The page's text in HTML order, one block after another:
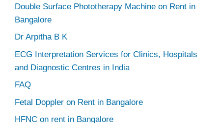
Double Surface Phototherapy Machine on Rent in
Bangalore
Dr Arpitha B K
ECG Interpretation Services for Clinics, Hospitals
and Diagnostic Centres in India
FAQ
Fetal Doppler on Rent in Bangalore
HFNC on rent in Bangalore